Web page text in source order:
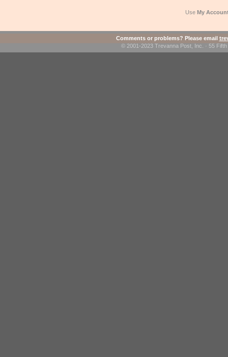
Use My
Comments or problems? Please email
© 2001-2023 Trevanna Post, Inc. · 55